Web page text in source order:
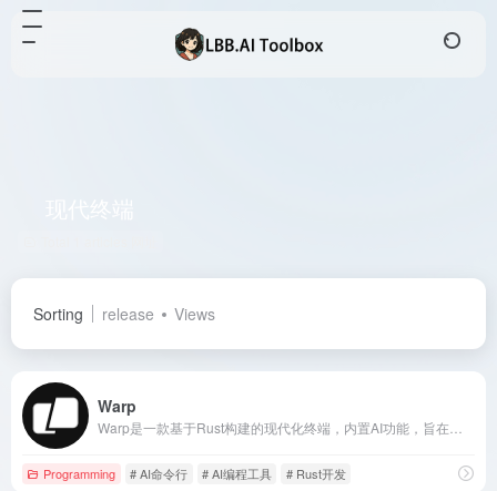
Sorting release Views
Warp
Programming # AI命令行 # AI编程工具 # Rust开发